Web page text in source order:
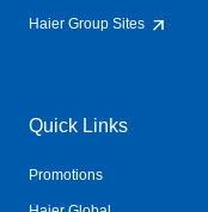
Haier Group Sites
Quick Links
Promotions